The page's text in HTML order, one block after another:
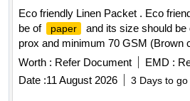
Eco friendly Linen Packet . Eco
be of
paper
and its size should
prox and minimum 70 GSM (Brown
paper ) [ Warranty Period: 30
Worth : Refer Document EMD :
Date :11 August 2026 3 Days to go